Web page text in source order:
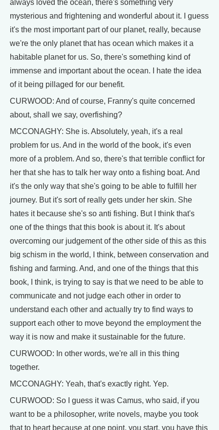
always loved the ocean, there's something very
mysterious and frightening and wonderful about it. I guess
it's the most important part of our planet, really, because
we're the only planet that has ocean which makes it a
habitable planet for us. So, there's something kind of
immense and important about the ocean. I hate the idea
of it being pillaged for our benefit.
CURWOOD: And of course, Franny's quite concerned
about, shall we say, overfishing?
MCCONAGHY: She is. Absolutely, yeah, it's a real
problem for us. And in the world of the book, it's even
more of a problem. And so, there's that terrible conflict for
her that she has to talk her way onto a fishing boat. And
it's the only way that she's going to be able to fulfill her
journey. But it's sort of really gets under her skin. She
hates it because she's so anti fishing. But I think that's
one of the things that this book is about it. It's about
overcoming our judgement of the other side of this as this
big schism in the world, I think, between conservation and
fishing and farming. And, and one of the things that this
book, I think, is trying to say is that we need to be able to
communicate and not judge each other in order to
understand each other and actually try to find ways to
support each other to move beyond the employment the
way it is now and make it sustainable for the future.
CURWOOD: In other words, we're all in this thing
together.
MCCONAGHY: Yeah, that's exactly right. Yep.
CURWOOD: So I guess it was Camus, who said, if you
want to be a philosopher, write novels, maybe you took
that to heart because at one point, you start, you have this